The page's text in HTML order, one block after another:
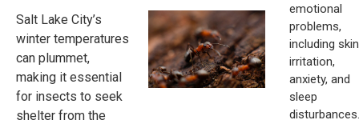
Salt Lake City’s
winter temperatures
can plummet,
making it essential
for insects to seek
shelter from the
emotional
problems,
including skin
irritation,
anxiety, and
sleep
disturbances.